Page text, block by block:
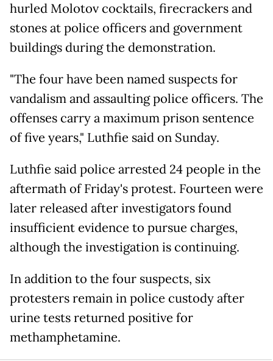
hurled Molotov cocktails, firecrackers and
stones at police officers and government
buildings during the demonstration.
"The four have been named suspects for
vandalism and assaulting police officers. The
offenses carry a maximum prison sentence
of five years," Luthfie said on Sunday.
Luthfie said police arrested 24 people in the
aftermath of Friday's protest. Fourteen were
later released after investigators found
insufficient evidence to pursue charges,
although the investigation is continuing.
In addition to the four suspects, six
protesters remain in police custody after
urine tests returned positive for
methamphetamine.